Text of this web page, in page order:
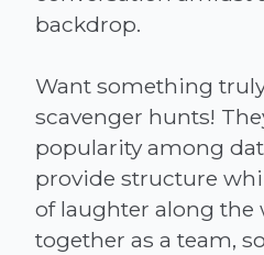
backdrop.
Want something
scavenger hunts!
popularity among
provide structure
of laughter along the
together as a team,